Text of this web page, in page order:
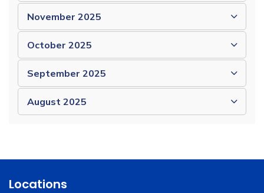
November 2025
October 2025
September 2025
August 2025
Locations